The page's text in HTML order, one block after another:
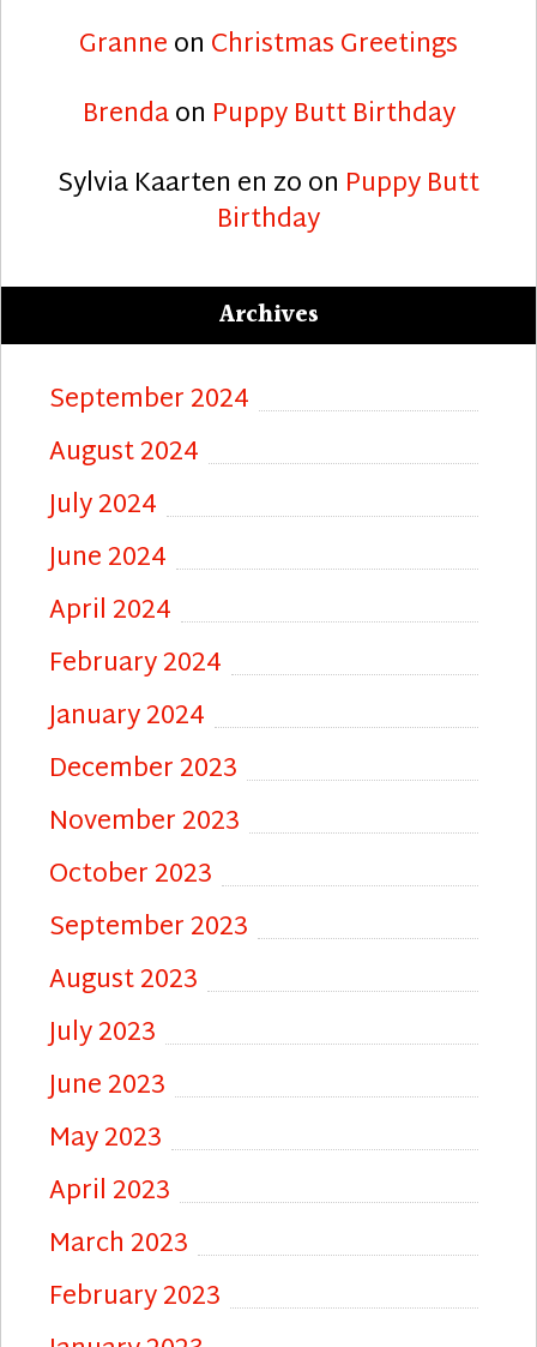
Granneon Christmas Greetings
Brendaon Puppy Butt Birthday
Sylvia Kaarten en zoon Puppy Butt
Birthday
Archives
September 2024
August 2024
July 2024
June 2024
April 2024
February 2024
January 2024
December 2023
November 2023
October 2023
September 2023
August 2023
July 2023
June 2023
May 2023
April 2023
March 2023
February 2023